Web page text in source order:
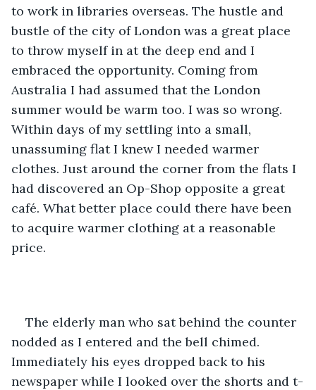
to work in libraries overseas. The hustle and
bustle of the city of London was a great place
to throw myself in at the deep end and I
embraced the opportunity. Coming from
Australia I had assumed that the London
summer would be warm too. I was so wrong.
Within days of my settling into a small,
unassuming flat I knew I needed warmer
clothes. Just around the corner from the flats I
had discovered an Op-Shop opposite a great
café. What better place could there have been
to acquire warmer clothing at a reasonable
price.
The elderly man who sat behind the counter
nodded as I entered and the bell chimed.
Immediately his eyes dropped back to his
newspaper while I looked over the shorts and t-